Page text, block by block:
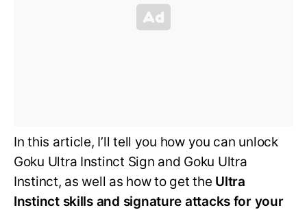
In this article, I’ll tell you how you can unlock
Goku Ultra Instinct Sign and Goku Ultra
Instinct, as well as how to get the Ultra
Instinct skills and signature attacks for your